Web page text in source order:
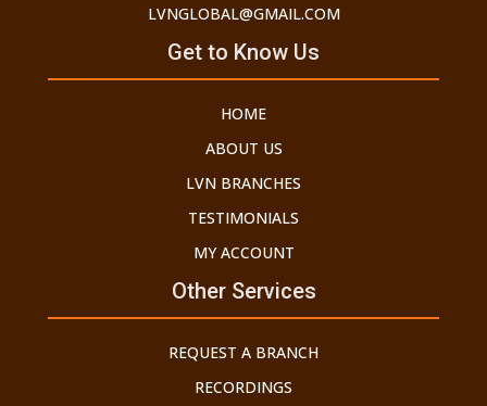
Get to Know Us
HOME
ABOUT US
LVN BRANCHES
TESTIMONIALS
MY ACCOUNT
Other Services
REQUEST A BRANCH
RECORDINGS
LVNGLOBAL@GMAIL.COM